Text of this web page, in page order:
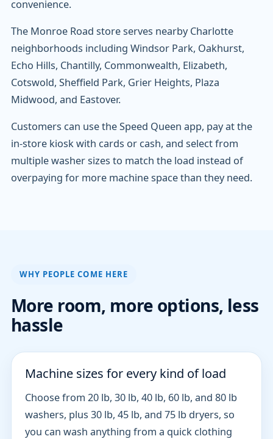
convenience.
The Monroe Road store serves nearby Charlotte
neighborhoods including Windsor Park, Oakhurst,
Echo Hills, Chantilly, Commonwealth, Elizabeth,
Cotswold, Sheffield Park, Grier Heights, Plaza
Midwood, and Eastover.
Customers can use the Speed Queen app, pay at the
in-store kiosk with cards or cash, and select from
multiple washer sizes to match the load instead of
overpaying for more machine space than they need.
WHY PEOPLE COME HERE
More room, more options, less
hassle
Machine sizes for every kind of load
Choose from 20 lb, 30 lb, 40 lb, 60 lb, and 80 lb
washers, plus 30 lb, 45 lb, and 75 lb dryers, so
you can wash anything from a quick clothing